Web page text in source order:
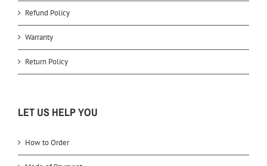
Refund Policy
Warranty
Return Policy
LET US HELP YOU
How to Order